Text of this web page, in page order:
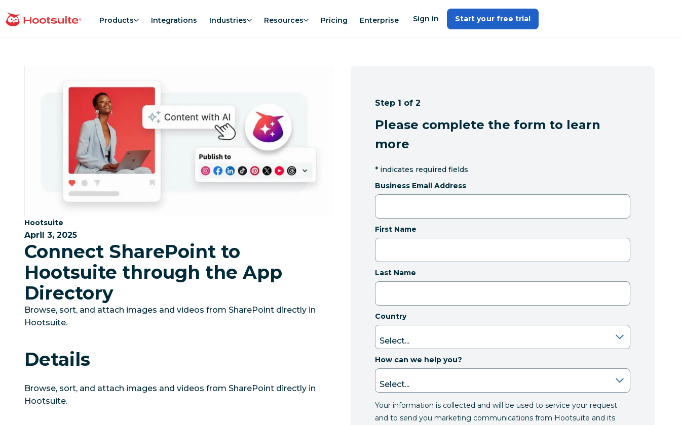
to
homepage Products Integrations Industries Resources Pricing Enterprise Sign in Start your free trial
Category:
Hootsuite
April 3, 2025
Connect SharePoint to
Hootsuite through the App
Directory
Browse, sort, and attach images and videos from SharePoint directly in
Hootsuite.
Details
Browse, sort, and attach images and videos from SharePoint directly in
Hootsuite.
Step 1 of 2
Please complete the form to learn
more
* indicates required fields
Business Email Address
First Name
Last Name
Country
How can we help you?
Your information is collected and will be used to service your request
and to send you marketing communications from Hootsuite and its